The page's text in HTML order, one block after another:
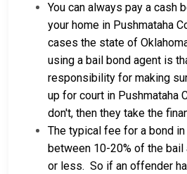
You can always pay a cash
your home in Pushmataha
cases the state of
using a bail bond agent is
responsibility for making
up for court in Pushmataha
don't, then they take the
The typical fee for a bond in
between 10-20% of the bail
or less. So if an offender